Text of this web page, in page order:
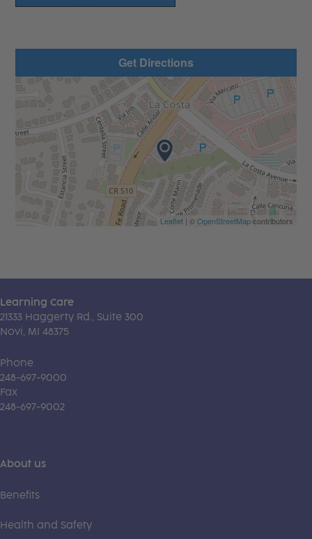
Get Directions
Leaflet| ©OpenStreetMapcontributors
Learning Care
21333 Haggerty Rd., Suite 300
Novi, MI 48375
Phone
248-697-9000
Fax
248-697-9002
About us
Benefits
Health and Safety